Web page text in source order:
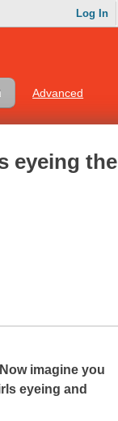
Log In
Advanced
eyeing the
imagine you
eyeing and